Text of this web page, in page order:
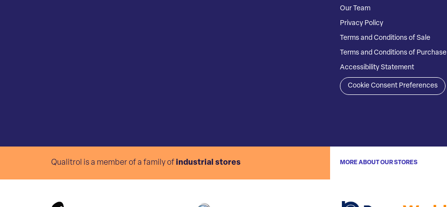
Our Team
Privacy Policy
Terms and Conditions of Sale
Terms and Conditions of Purchase
Accessibility Statement
Cookie Consent Preferences
Qualitrol is a member of a family of industrial stores MORE ABOUT OUR STORES